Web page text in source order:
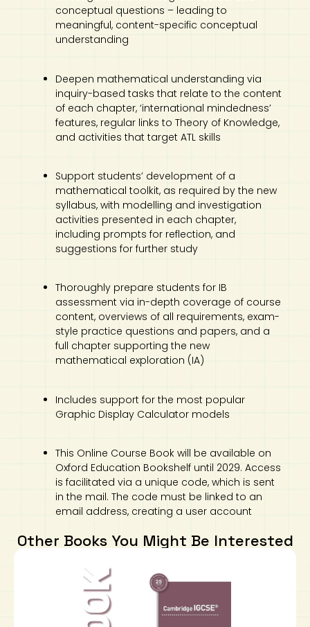
conceptual questions – leading to
meaningful, content-specific conceptual
understanding
Deepen mathematical understanding via
inquiry-based tasks that relate to the content
of each chapter, ‘international mindedness’
features, regular links to Theory of Knowledge,
and activities that target ATL skills
Support students’ development of a
mathematical toolkit, as required by the new
syllabus, with modelling and investigation
activities presented in each chapter,
including prompts for reflection, and
suggestions for further study
Thoroughly prepare students for IB
assessment via in-depth coverage of course
content, overviews of all requirements, exam-
style practice questions and papers, and a
full chapter supporting the new
mathematical exploration (IA)
Includes support for the most popular
Graphic Display Calculator models
This Online Course Book will be available on
Oxford Education Bookshelf until 2029. Access
is facilitated via a unique code, which is sent
in the mail. The code must be linked to an
email address, creating a user account
Other Books You Might Be Interested